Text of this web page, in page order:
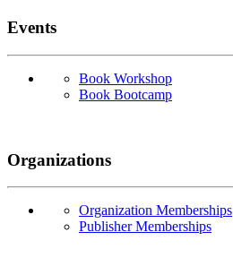
Events
Book Workshop
Book Bootcamp
Organizations
Organization Memberships
Publisher Memberships